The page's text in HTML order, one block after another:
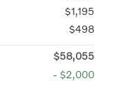
$1,195
$498
$58,055
- $2,000